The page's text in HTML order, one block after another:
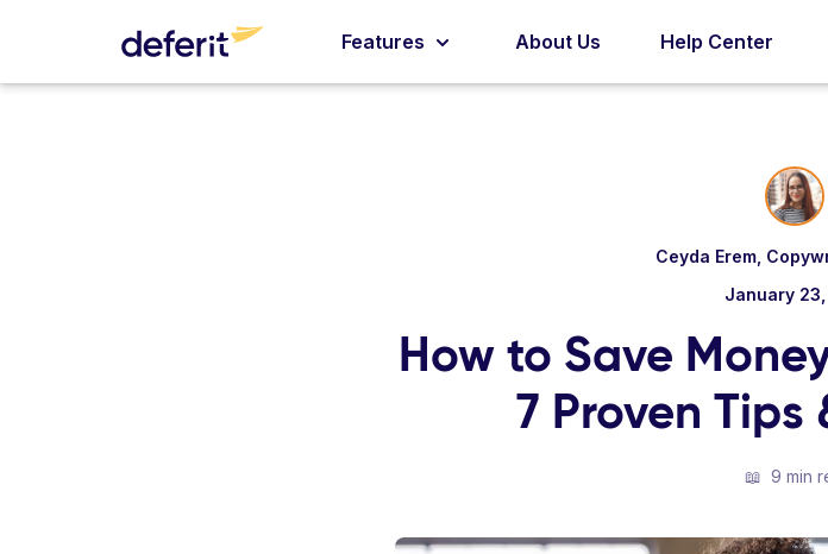
Features About Us Help Center
Ceyda Erem,
January
How to Save
7 Proven Tips
📖 9 min